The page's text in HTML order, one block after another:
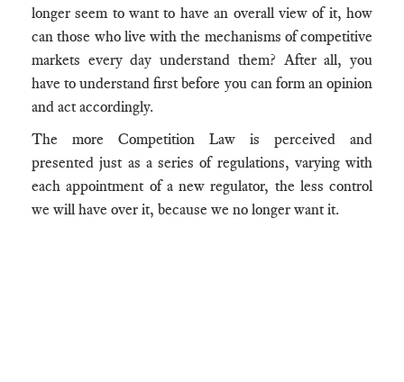
longer seem to want to have an overall view of it, how
can those who live with the mechanisms of competitive
markets every day understand them? After all, you
have to understand first before you can form an opinion
and act accordingly.
The more Competition Law is perceived and
presented just as a series of regulations, varying with
each appointment of a new regulator, the less control
we will have over it, because we no longer want it.